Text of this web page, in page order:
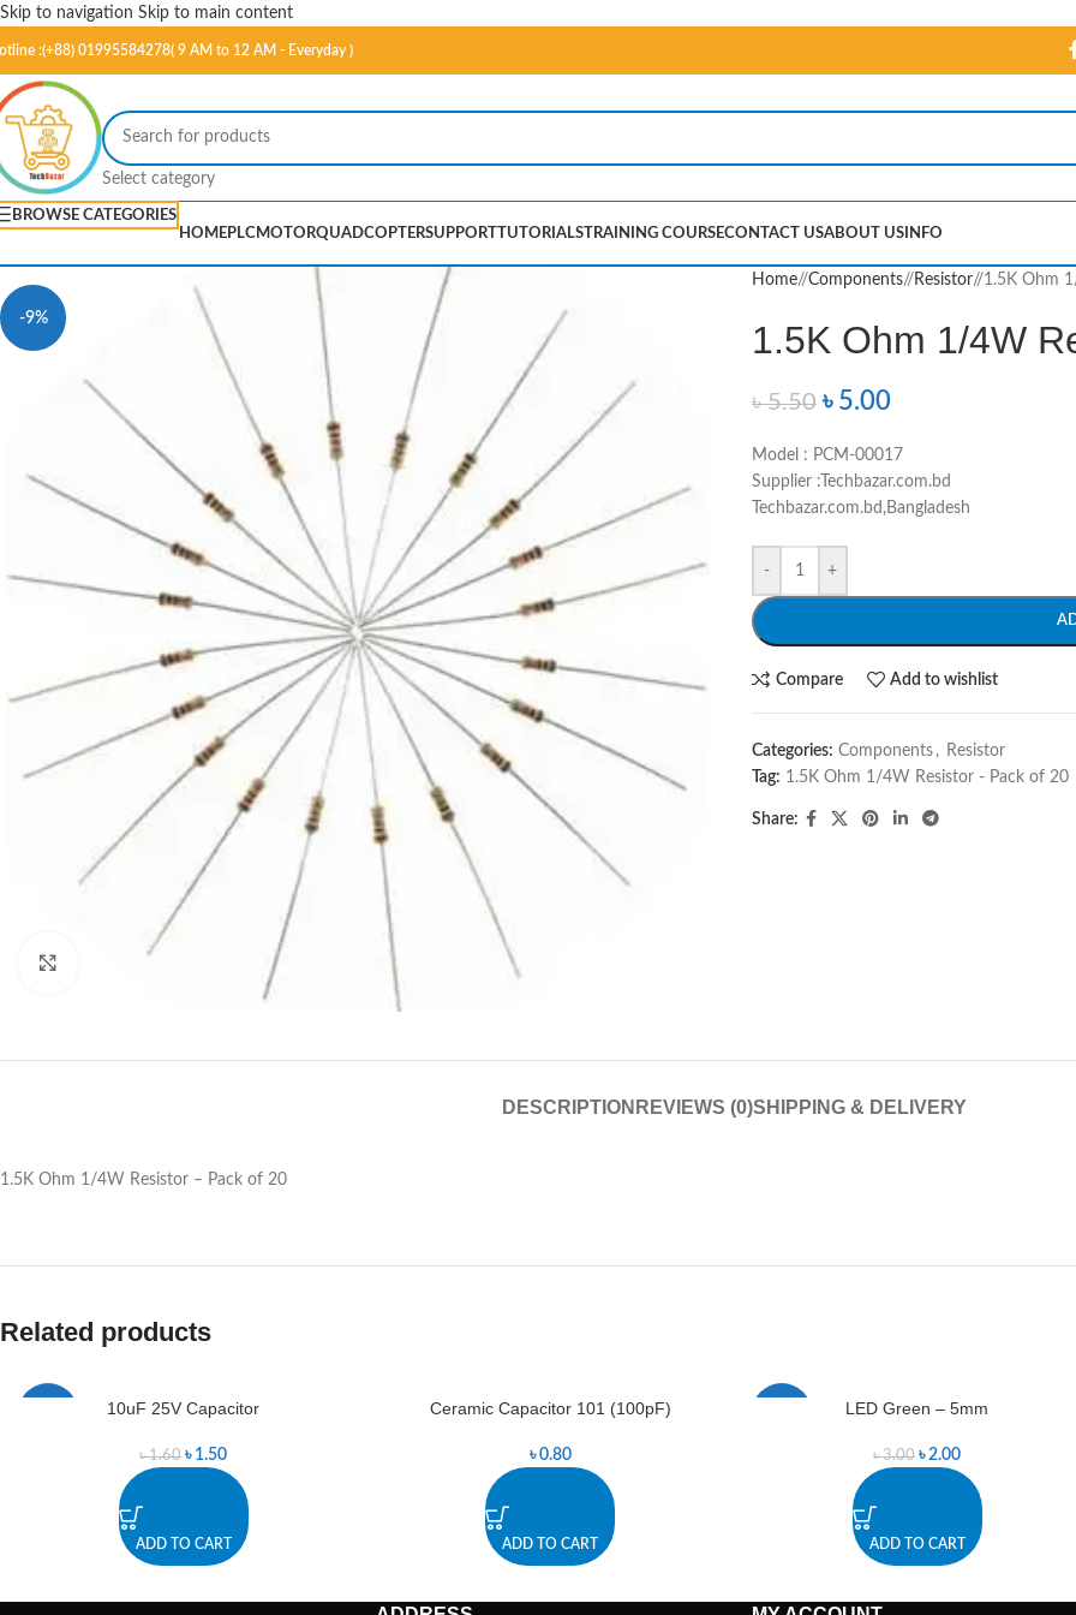
Skip to navigation Skip to main content
:(+88) 01995584278( 9 AM to 12 AM - Everyday )
Select category
BROWSE CATEGORIES
HOMEPLCMOTORQUADCOPTERSUPPORTTUTORIALSTRAINING COURSECONTACT USABOUT US INFO
-9%
Home/ Components/ Resistor/ 1.5K Ohm
1.5K Ohm 1/4W
৳5.50 ৳ 5.00
Model : PCM-00017
Supplier :Techbazar.com.bd
Techbazar.com.bd,Bangladesh
- +
Compare Add to wishlist
Categories: Components , Resistor
Tag: 1.5K Ohm 1/4W Resistor - Pack of 20
Share:
DESCRIPTION REVIEWS (0)SHIPPING & DELIVERY
1.5K Ohm 1/4W Resistor – Pack of 20
Related products
10uF 25V Capacitor
৳1.60 ৳ 1.50
ADD TO CART
Ceramic Capacitor 101 (100pF)
৳0.80
ADD TO CART
LED Green – 5mm
৳3.00 ৳ 2.00
ADD TO CART